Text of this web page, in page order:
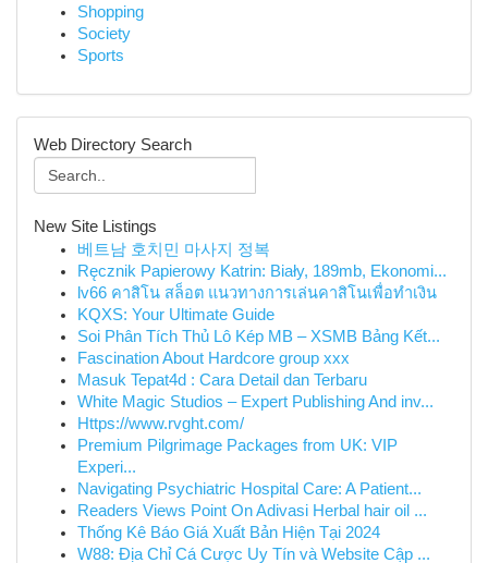
Shopping
Society
Sports
Web Directory Search
New Site Listings
베트남 호치민 마사지 정복
Ręcznik Papierowy Katrin: Biały, 189mb, Ekonomi...
lv66 คาสิโน สล็อต แนวทางการเล่นคาสิโนเพื่อทำเงิน
KQXS: Your Ultimate Guide
Soi Phân Tích Thủ Lô Kép MB – XSMB Bảng Kết...
Fascination About Hardcore group xxx
Masuk Tepat4d : Cara Detail dan Terbaru
White Magic Studios – Expert Publishing And inv...
Https://www.rvght.com/
Premium Pilgrimage Packages from UK: VIP
Experi...
Navigating Psychiatric Hospital Care: A Patient...
Readers Views Point On Adivasi Herbal hair oil ...
Thống Kê Báo Giá Xuất Bản Hiện Tại 2024
W88: Địa Chỉ Cá Cược Uy Tín và Website Cập ...